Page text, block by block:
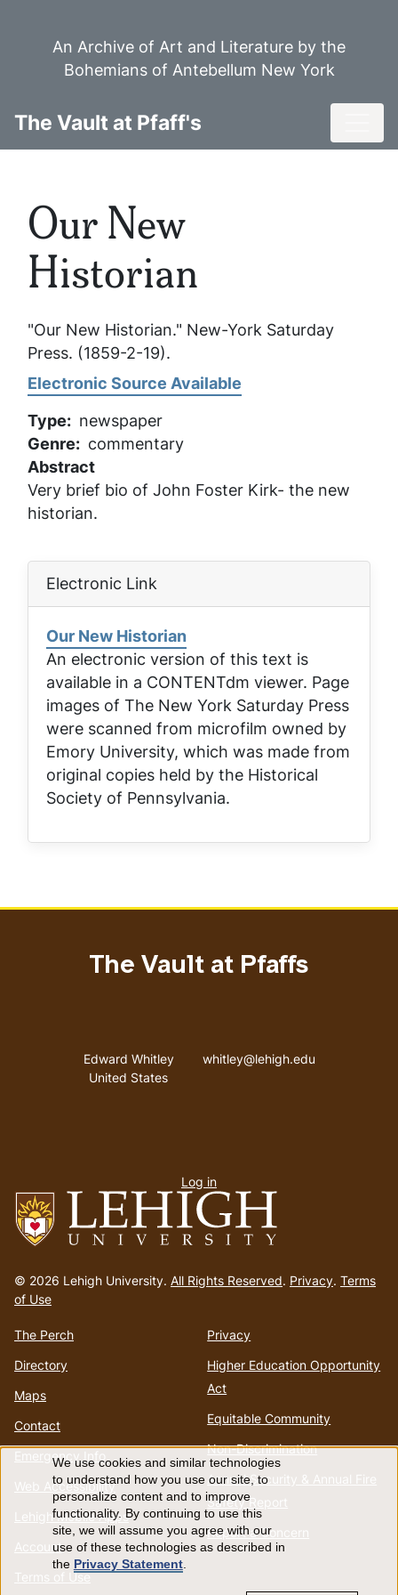
An Archive of Art and Literature by the
Bohemians of Antebellum New York
The Vault at Pfaff's
Our New
Historian
"Our New Historian." New-York Saturday
Press. (1859-2-19).
Electronic Source Available
Type
newspaper
Genre
commentary
Abstract
Very brief bio of John Foster Kirk- the new
historian.
Electronic Link
Our New Historian
An electronic version of this text is
available in a CONTENTdm viewer. Page
images of The New York Saturday Press
were scanned from microfilm owned by
Emory University, which was made from
original copies held by the Historical
Society of Pennsylvania.
to
homepage
© 2026 Lehigh University. All Rights Reserved. Privacy. Terms
of Use
The Perch
Directory
Maps
Contact
Emergency Info
Web Accessibility
Lehigh Mobile Apps
Account
Terms of Use
Privacy
Higher Education Opportunity
Act
Equitable Community
Non-Discrimination
Annual Security & Annual Fire
Safety Report
Report a Concern
The Vault at Pfaffs
Address
Edward Whitley
United States
Email address
whitley@lehigh.edu
menu
Log in
Use
of
personal
We use cookies and similar technologies
to understand how you use our site, to
personalize content and to improve
functionality. By continuing to use this
site, we will assume you agree with our
use of these technologies as described in
the Privacy Statement.